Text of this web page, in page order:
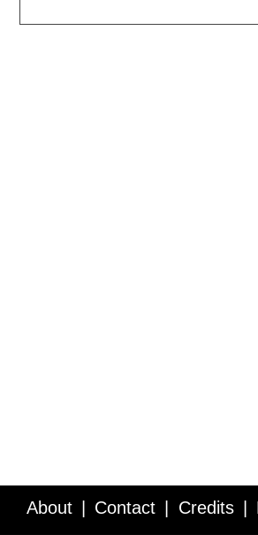
About Contact Credits